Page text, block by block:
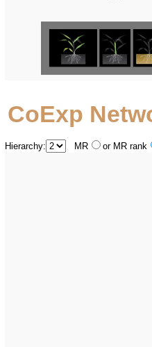
CoExp
Hierarchy: MR or MR rank